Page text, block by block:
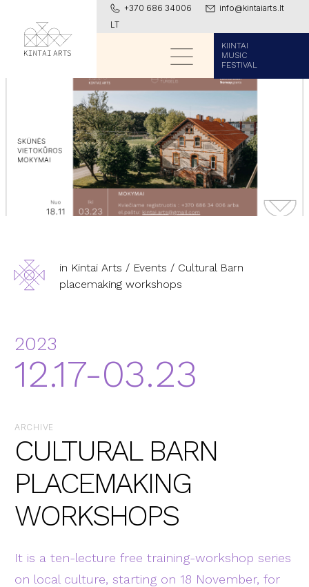
+370 686 34006
info@kintaiarts.lt
LT
KIINTAI
MUSIC
FESTIVAL
in Kintai Arts / Events / Cultural Barn
placemaking workshops
2023
12.17-03.23
ARCHIVE
CULTURAL BARN
PLACEMAKING
WORKSHOPS
It is a ten-lecture free training-workshop series
on local culture, starting on 18 November, for